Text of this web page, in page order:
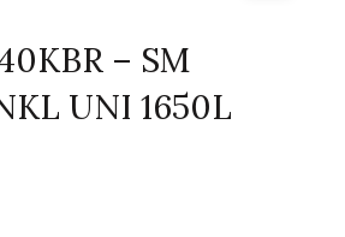
– SM
UNI 1650L